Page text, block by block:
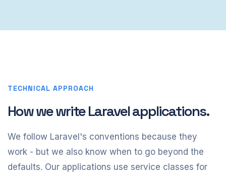
TECHNICAL APPROACH
How we write Laravel applications.
We follow Laravel's conventions because they
work - but we also know when to go beyond the
defaults. Our applications use service classes for